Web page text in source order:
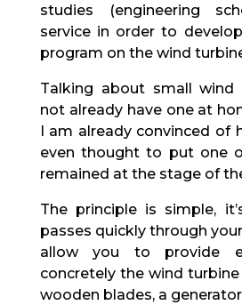
studies (engineering
service in order to
program on the wind
Talking about small wind
not already have one at
I am already convinced of
even thought to put one
remained at the stage of
The principle is simple,
passes quickly through
allow you to provide
concretely the wind
wooden blades, a